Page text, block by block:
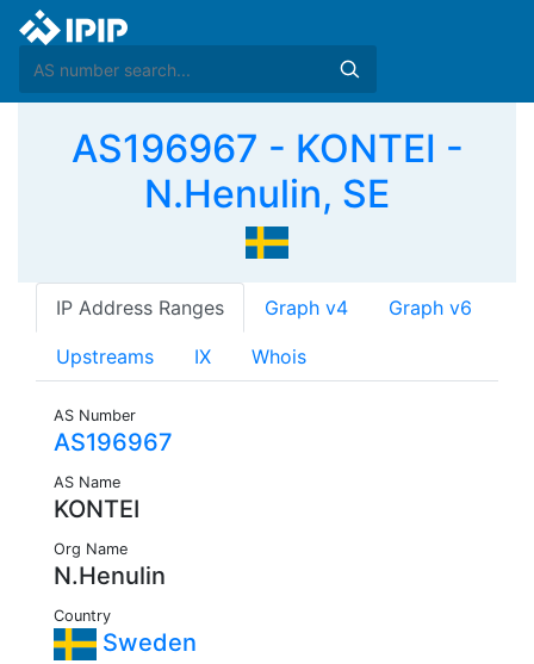
AS196967 - KONTEI -
N.Henulin, SE
IP Address Ranges Graph v4 Graph v6
Upstreams IX Whois
AS Number
AS196967
AS Name
KONTEI
Org Name
N.Henulin
Country
Sweden